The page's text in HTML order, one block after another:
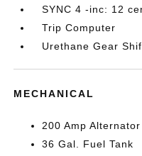
SYNC 4 -inc: 12
Trip Computer
Urethane Gear
MECHANICAL
200 Amp Alternator
36 Gal. Fuel Tank